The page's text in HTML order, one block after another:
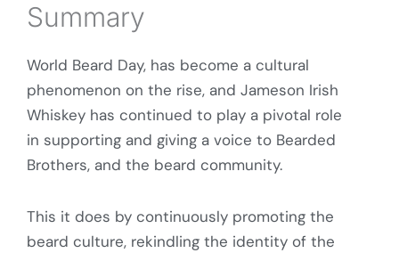
Summary
World Beard Day, has become a cultural
phenomenon on the rise, and Jameson Irish
Whiskey has continued to play a pivotal role
in supporting and giving a voice to Bearded
Brothers, and the beard community.
This it does by continuously promoting the
beard culture, rekindling the identity of the